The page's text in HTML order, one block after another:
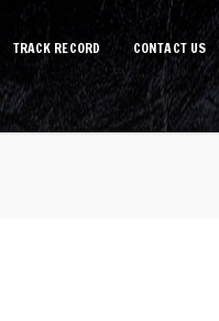
TRACK RECORD CONTACT US